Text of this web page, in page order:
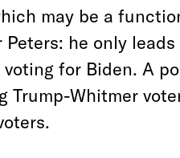
may be a
he only leads
for Biden. A
Trump-Whitmer